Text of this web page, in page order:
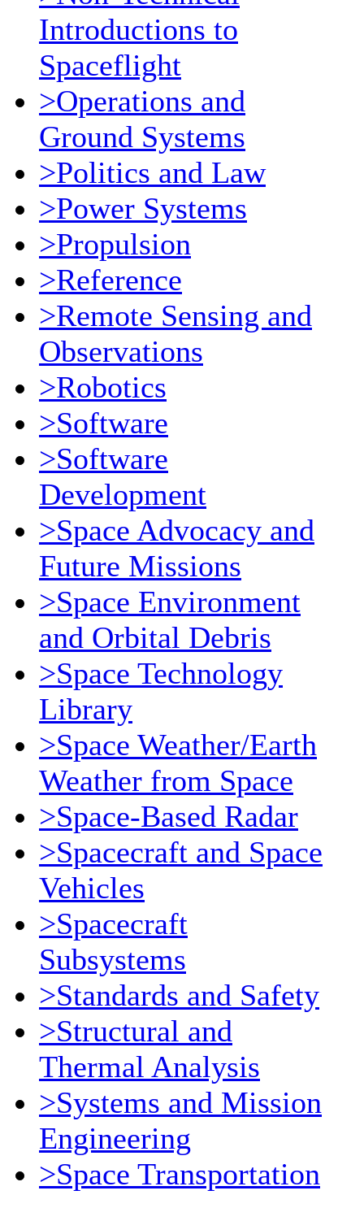
Introductions to
Spaceflight
>Operations and
Ground Systems
>Politics and Law
>Power Systems
>Propulsion
>Reference
>Remote Sensing and
Observations
>Robotics
>Software
>Software
Development
>Space Advocacy and
Future Missions
>Space Environment
and Orbital Debris
>Space Technology
Library
>Space Weather/Earth
Weather from Space
>Space-Based Radar
>Spacecraft and Space
Vehicles
>Spacecraft
Subsystems
>Standards and Safety
>Structural and
Thermal Analysis
>Systems and Mission
Engineering
>Space Transportation